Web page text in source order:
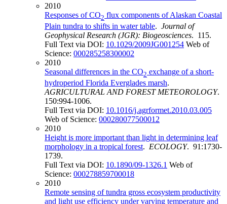
2010
Responses of CO2 flux components of Alaskan Coastal
Plain tundra to shifts in water table. Journal of
Geophysical Research (JGR): Biogeosciences. 115.
Full Text via DOI: 10.1029/2009JG001254 Web of
Science: 000285258300002
2010
Seasonal differences in the CO2 exchange of a short-
hydroperiod Florida Everglades marsh.
AGRICULTURAL AND FOREST METEOROLOGY.
150:994-1006.
Full Text via DOI: 10.1016/j.agrformet.2010.03.005
Web of Science: 000280077500012
2010
Height is more important than light in determining leaf
morphology in a tropical forest. ECOLOGY. 91:1730-
1739.
Full Text via DOI: 10.1890/09-1326.1 Web of
Science: 000278859700018
2010
Remote sensing of tundra gross ecosystem productivity
and light use efficiency under varying temperature and